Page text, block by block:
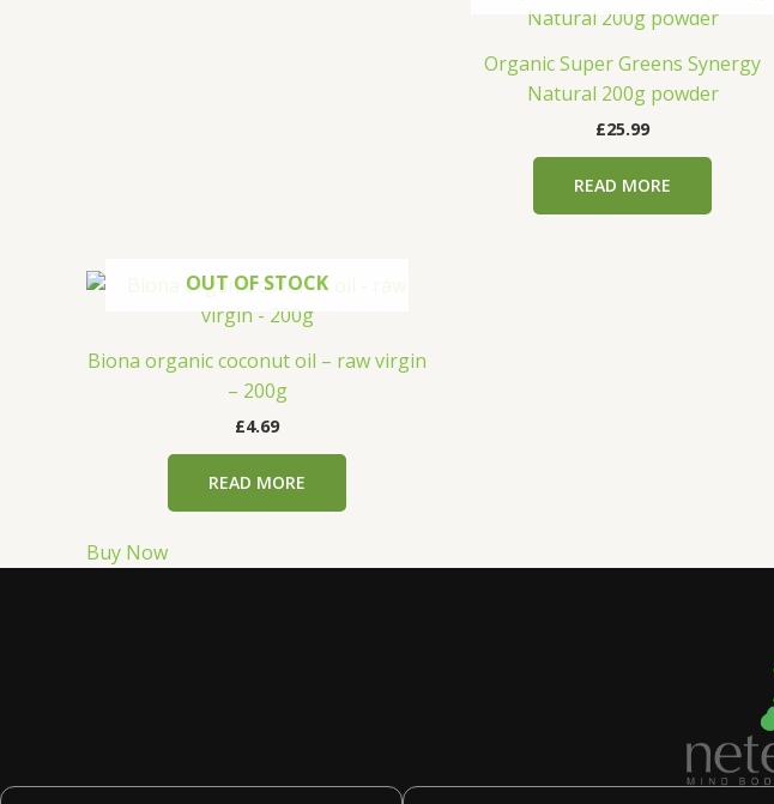
Organic Super Greens Synergy
Natural 200g powder
£25.99
READ MORE
OUT OF STOCK
Biona organic coconut oil – raw virgin
– 200g
£4.69
READ MORE
Buy Now